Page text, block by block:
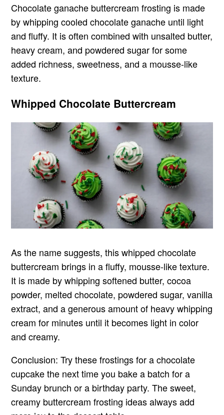
Chocolate ganache buttercream frosting is made
by whipping cooled chocolate ganache until light
and fluffy. It is often combined with unsalted butter,
heavy cream, and powdered sugar for some
added richness, sweetness, and a mousse-like
texture.
Whipped Chocolate Buttercream
As the name suggests, this whipped chocolate
buttercream brings in a fluffy, mousse-like texture.
It is made by whipping softened butter, cocoa
powder, melted chocolate, powdered sugar, vanilla
extract, and a generous amount of heavy whipping
cream for minutes until it becomes light in color
and creamy.
Conclusion: Try these frostings for a chocolate
cupcake the next time you bake a batch for a
Sunday brunch or a birthday party. The sweet,
creamy buttercream frosting ideas always add